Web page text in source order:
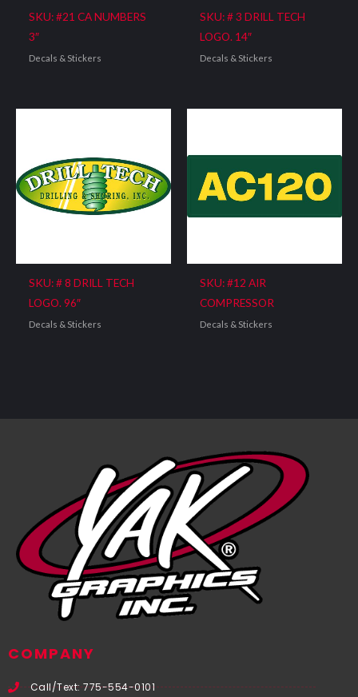
SKU: #21 CA NUMBERS
3″
Decals & Stickers
SKU: # 3 DRILL TECH
LOGO. 14″
Decals & Stickers
SKU: # 8 DRILL TECH
LOGO. 96″
Decals & Stickers
SKU: #12 AIR
COMPRESSOR
Decals & Stickers
COMPANY
Call/Text: 775-554-0101